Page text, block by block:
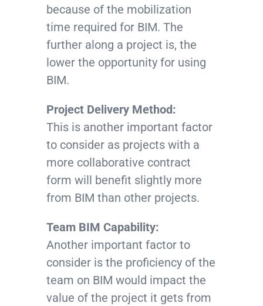
because of the mobilization
time required for BIM. The
further along a project is, the
lower the opportunity for using
BIM.
Project Delivery Method:
This is another important factor
to consider as projects with a
more collaborative contract
form will benefit slightly more
from BIM than other projects.
Team BIM Capability:
Another important factor to
consider is the proficiency of the
team on BIM would impact the
value of the project it gets from